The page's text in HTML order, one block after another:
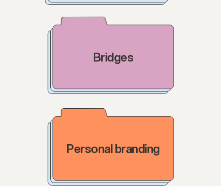
Bridges
Personal branding